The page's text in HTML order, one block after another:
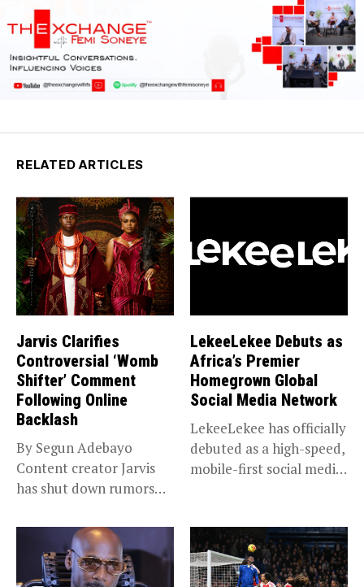
RELATED ARTICLES
Jarvis Clarifies
Controversial ‘Womb
Shifter’ Comment
Following Online
Backlash
By Segun Adebayo
Content creator Jarvis
has shut down rumors
LekeeLekee Debuts as
Africa’s Premier
Homegrown Global
Social Media Network
LekeeLekee has officially
debuted as a high-speed,
mobile-first social media